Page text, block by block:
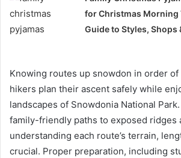
for Christmas Morning
Guide to Styles, Shops
Knowing routes up snowdon in order
hikers plan their ascent safely while
landscapes of Snowdonia National
family-friendly paths to exposed ridges
understanding each route’s terrain,
crucial. Proper preparation, including